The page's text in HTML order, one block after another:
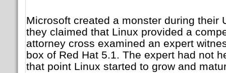
Microsoft created a monster during their
they claimed that Linux provided a
attorney cross examined an expert
box of Red Hat 5.1. The expert had not
that point Linux started to grow and